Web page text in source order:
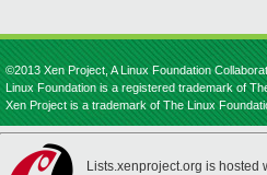
©2013 Xen Project, A Linux Foundation
Linux Foundation is a registered trademark of
Xen Project is a trademark of The Linux
Lists.xenproject.org is hosted